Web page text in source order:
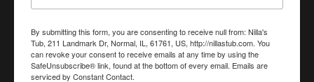
By submitting this form, you are consenting to receive null from: Nilla's
Tub, 211 Landmark Dr, Normal, IL, 61761, US, http://nillastub.com. You
can revoke your consent to receive emails at any time by using the
SafeUnsubscribe® link, found at the bottom of every email. Emails are
serviced by Constant Contact.